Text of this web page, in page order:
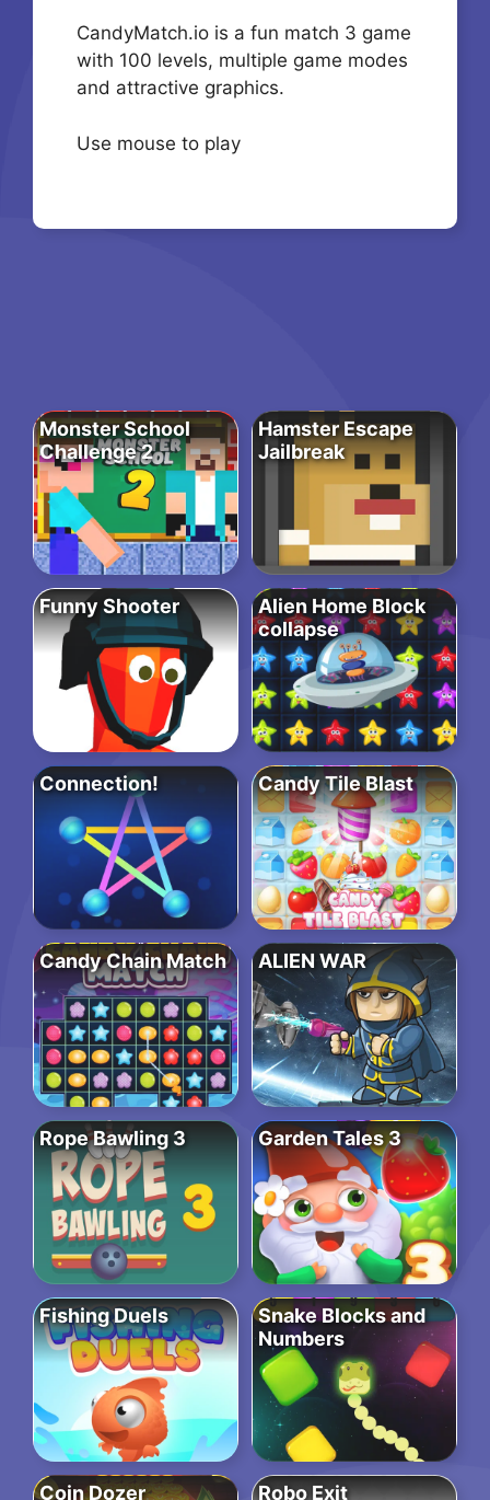
CandyMatch.io is a fun match 3 game
with 100 levels, multiple game modes
and attractive graphics.
Use mouse to play
Monster School
Challenge 2
Hamster Escape
Jailbreak
Funny Shooter
Alien Home Block
collapse
Connection! Candy Tile Blast
Candy Chain Match ALIEN WAR
Rope Bawling 3 Garden Tales 3
Fishing Duels
Snake Blocks and
Numbers
Coin Dozer Robo Exit